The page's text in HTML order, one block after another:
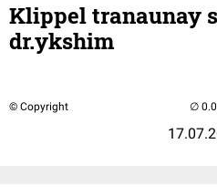
Klippel tranaunay
dr.ykshim
© Copyright